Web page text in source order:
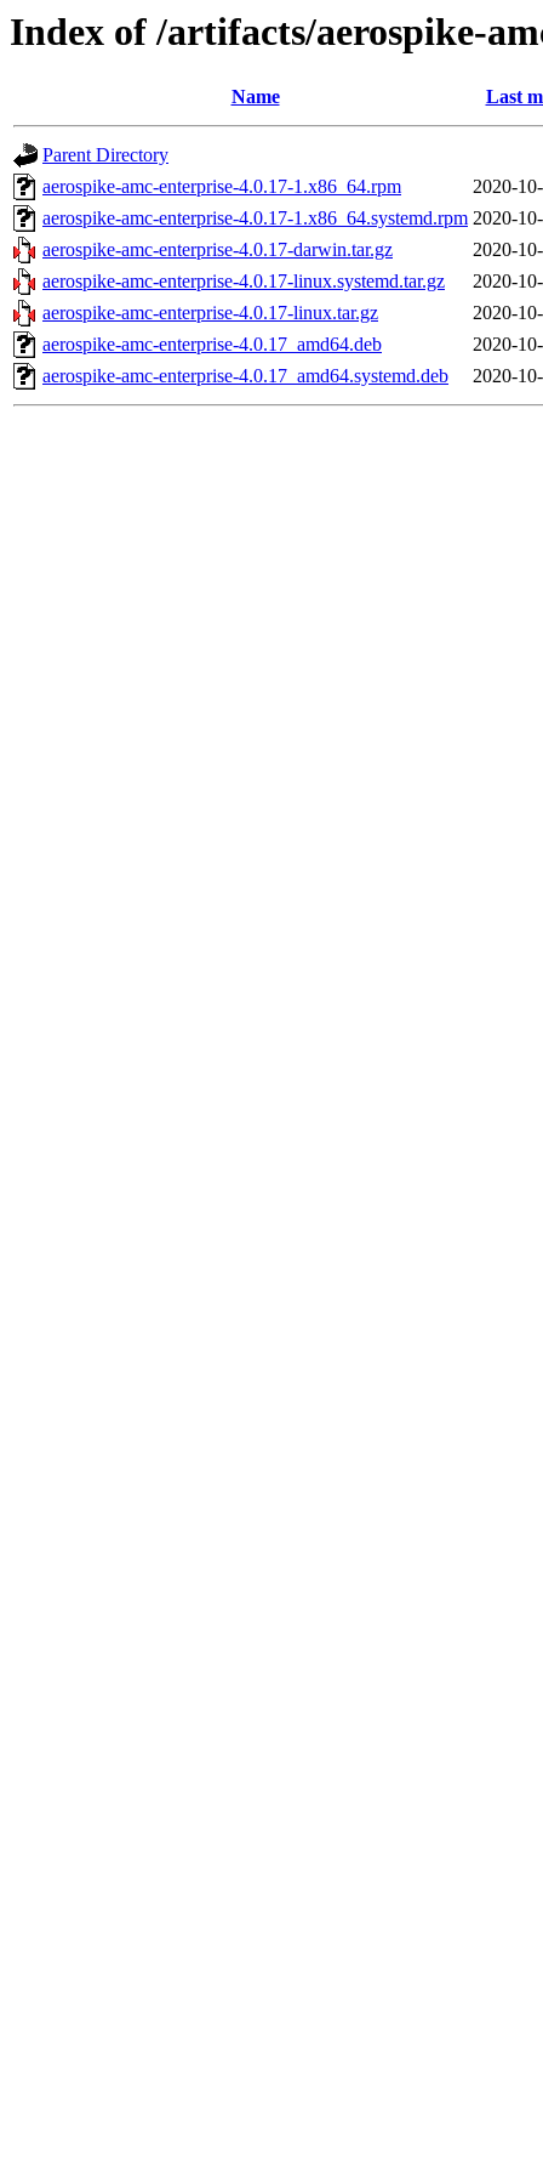
Index of /artifacts/aerospike-
Name Last
Parent Directory
aerospike-amc-enterprise-4.0.17-1.x86_64.rpm
2020-
aerospike-amc-enterprise-4.0.17-1.x86_64.systemd.rpm 2020-
aerospike-amc-enterprise-4.0.17-darwin.tar.gz
2020-
aerospike-amc-enterprise-4.0.17-linux.systemd.tar.gz
2020-
aerospike-amc-enterprise-4.0.17-linux.tar.gz
2020-
aerospike-amc-enterprise-4.0.17_amd64.deb
2020-
aerospike-amc-enterprise-4.0.17_amd64.systemd.deb
2020-